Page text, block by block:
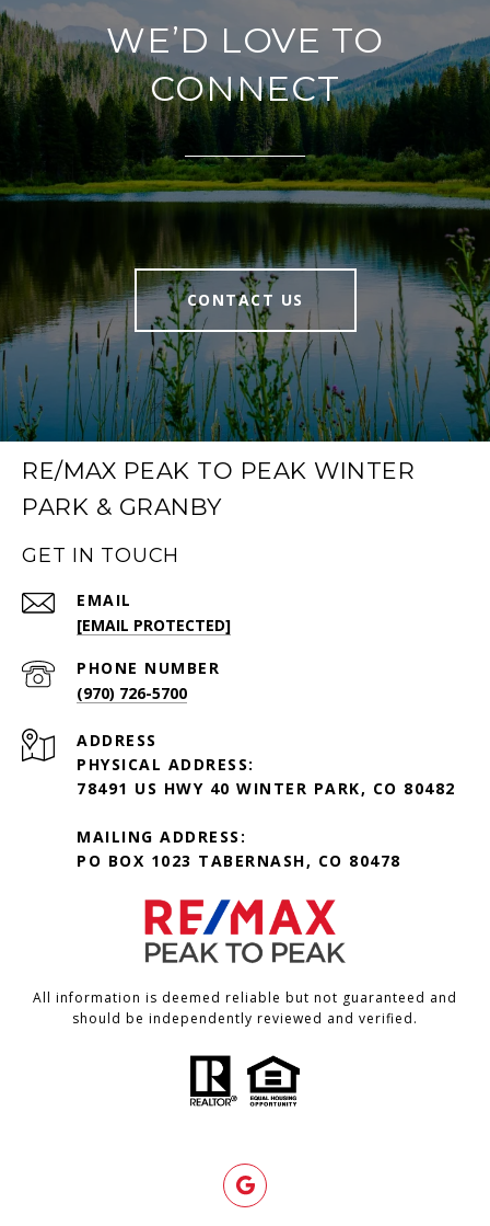
WE’D LOVE TO
CONNECT
CONTACT US
RE/MAX PEAK TO PEAK WINTER
PARK & GRANBY
GET IN TOUCH
EMAIL
[EMAIL PROTECTED]
PHONE NUMBER
(970) 726-5700
ADDRESS
PHYSICAL ADDRESS:
78491 US HWY 40 WINTER PARK, CO 80482
MAILING ADDRESS:
PO BOX 1023 TABERNASH, CO 80478
All information is deemed reliable but not guaranteed and
should be independently reviewed and verified.